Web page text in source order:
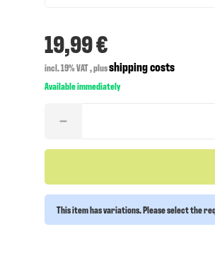
19,99 €
incl. 19% VAT , plusshipping costs
Available immediately
This item has variations. Please select the